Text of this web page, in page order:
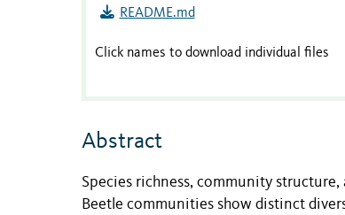
README.md
Click names to download individual files
Abstract
Species richness, community
Beetle communities show distinct